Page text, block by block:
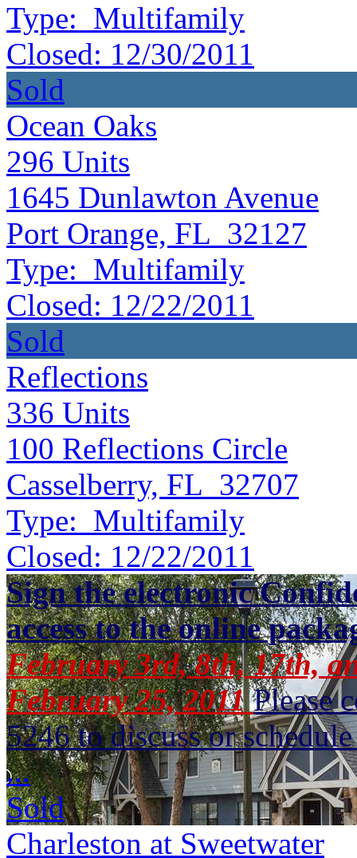
Type: Multifamily
Closed: 12/30/2011
Sold
Ocean Oaks
296 Units
1645 Dunlawton Avenue
Port Orange, FL 32127
Type: Multifamily
Closed: 12/22/2011
Sold
Reflections
336 Units
100 Reflections Circle
Casselberry, FL 32707
Type: Multifamily
Closed: 12/22/2011
Sign the electronic
access to the online
February 3rd, 8th, 17th,
February 25, 2011Please
5246 to discuss or
...
Sold
Charleston at Sweetwater